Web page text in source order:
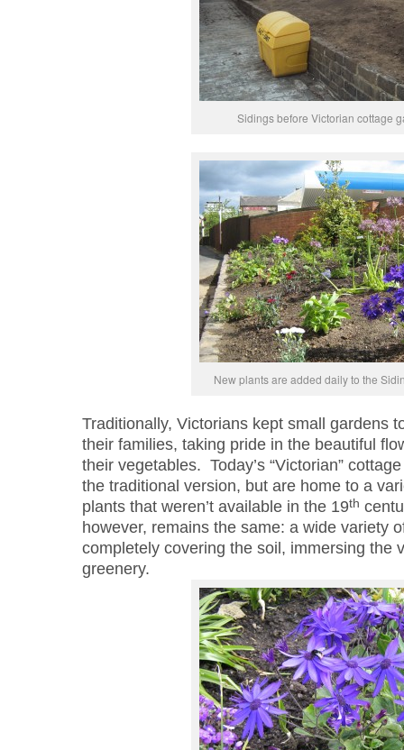
Sidings before Victorian cottage
New plants are added daily to the
Traditionally, Victorians kept small gardens
their families, taking pride in the beautiful
their vegetables. Today’s “Victorian”
the traditional version, but are home to a
plants that weren’t available in the 19th
however, remains the same: a wide variety
completely covering the soil, immersing the
greenery.